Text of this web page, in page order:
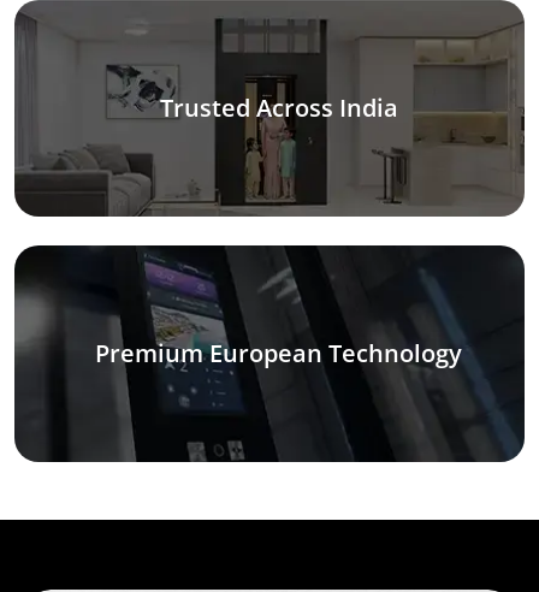
Trusted Across India
Premium European Technology